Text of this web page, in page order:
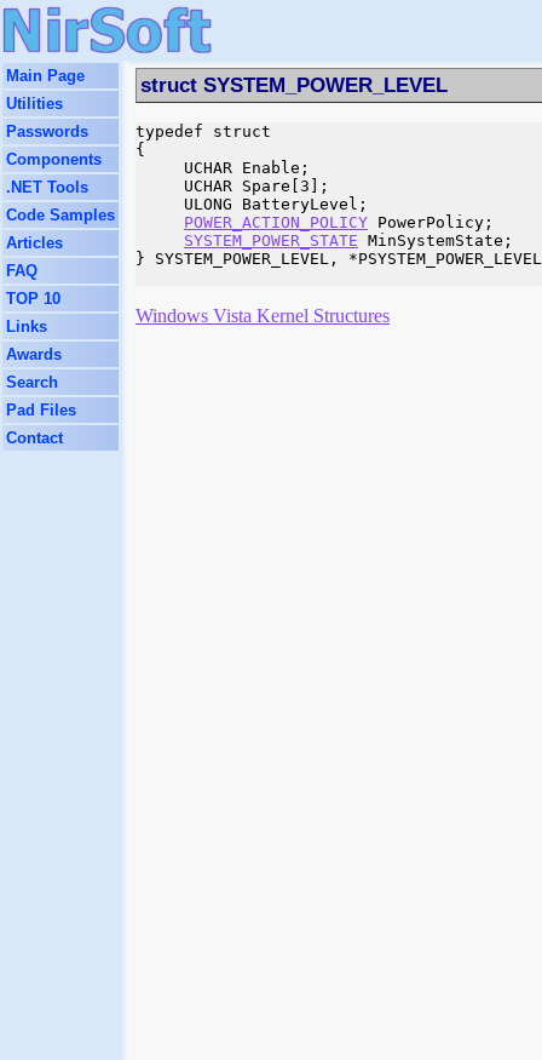
Main Page
Utilities
Passwords
Components
.NET Tools
Code Samples
Articles
FAQ
TOP 10
Links
Awards
Search
Pad Files
Contact
struct SYSTEM_POWER_LEVEL
typedef struct
{
     UCHAR Enable;
     UCHAR Spare[3];
     ULONG BatteryLevel;
POWER_ACTION_POLICY PowerPolicy;
SYSTEM_POWER_STATE MinSystemState;
} SYSTEM_POWER_LEVEL,
Windows Vista Kernel Structures